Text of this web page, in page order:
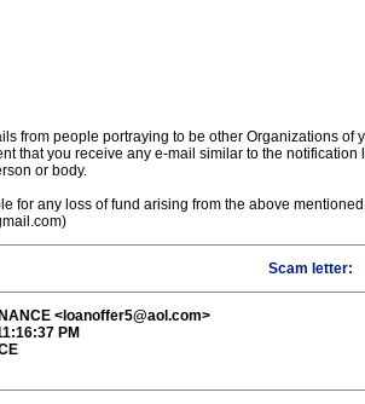
from people portraying to be other Organizations
that you receive any e-mail similar to the
or body.
for any loss of fund arising from the above
Scam letter:
<loanoffer5@aol.com>
PM